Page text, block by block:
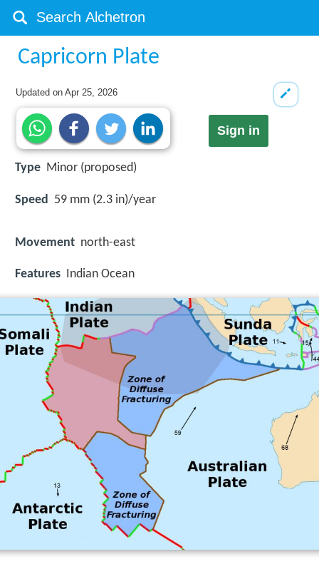
Capricorn Plate
Updated onApr 25, 2026
Sign in
Type Minor (proposed)
Speed 59 mm (2.3 in)/year
Movement north-east
Features Indian Ocean